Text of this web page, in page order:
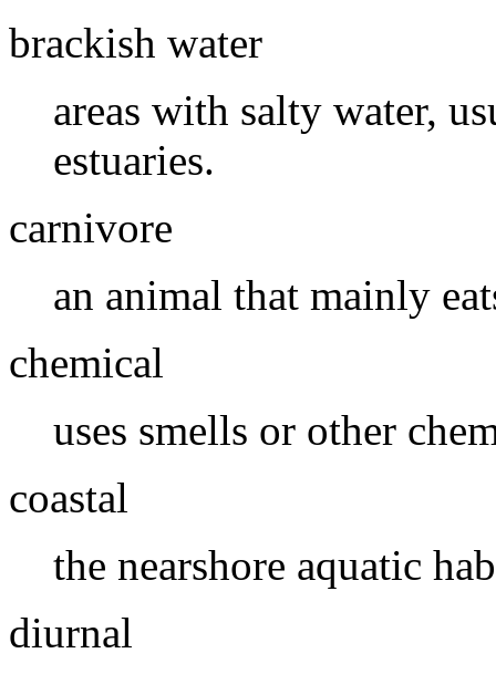
brackish water
areas with salty water,
estuaries.
carnivore
an animal that mainly
chemical
uses smells or other
coastal
the nearshore aquatic
diurnal